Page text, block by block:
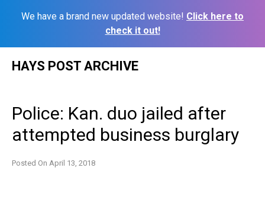
We have a brand new updated website! Click here to
check it out!
HAYS POST ARCHIVE
Police: Kan. duo jailed after
attempted business burglary
Posted On April 13, 2018